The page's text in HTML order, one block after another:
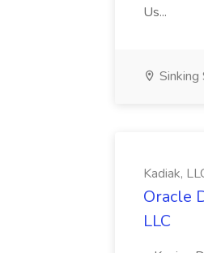
Us...
Sinking
Kadiak,
Oracle
LLC